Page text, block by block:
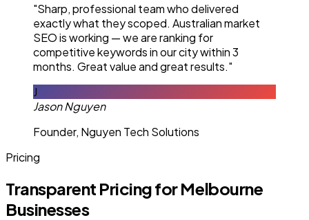
"Sharp, professional team who delivered
exactly what they scoped. Australian market
SEO is working — we are ranking for
competitive keywords in our city within 3
months. Great value and great results."
J
Jason Nguyen
Founder, Nguyen Tech Solutions
Pricing
Transparent Pricing for Melbourne
Businesses